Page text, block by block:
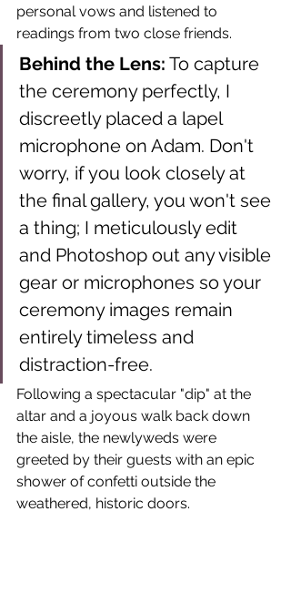
personal vows and listened to
readings from two close friends.
Behind the Lens: To capture
the ceremony perfectly, I
discreetly placed a lapel
microphone on Adam. Don't
worry, if you look closely at
the final gallery, you won't see
a thing; I meticulously edit
and Photoshop out any visible
gear or microphones so your
ceremony images remain
entirely timeless and
distraction-free.
Following a spectacular "dip" at the
altar and a joyous walk back down
the aisle, the newlyweds were
greeted by their guests with an epic
shower of confetti outside the
weathered, historic doors.